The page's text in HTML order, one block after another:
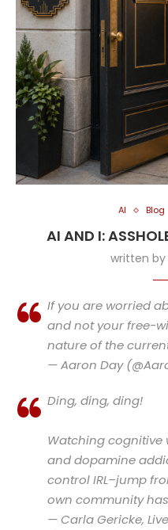
AI Blog
AI AND I:
written by
If you are worried
and not your free-
nature of the
— Aaron Day
Ding, ding, ding!
Watching
and dopamine
control IRL–jump
own community
— Carla Gericke,